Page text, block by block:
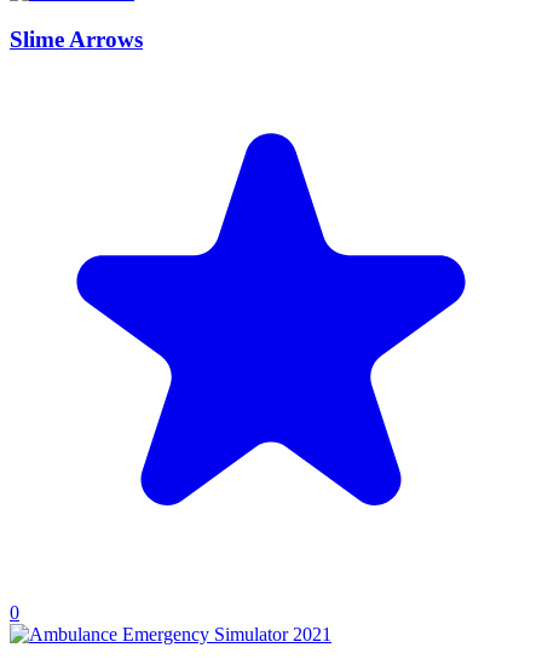
Slime Arrows
0